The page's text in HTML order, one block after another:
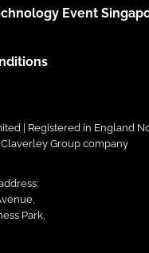
Event
| Registered in England
Claverley Group company
Park,